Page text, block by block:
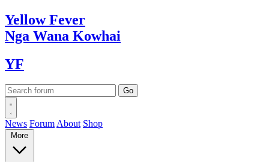
YellowFever
Nga Wana Kowhai
YF
News Forum About Shop
More